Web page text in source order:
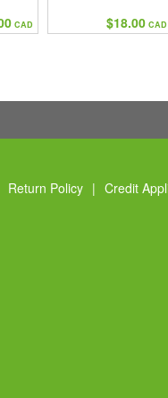
CAD $18.00 CAD
Return Policy | Credit